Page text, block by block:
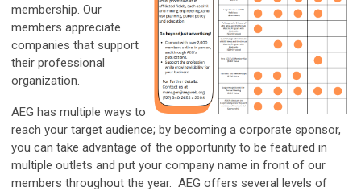
membership. Our
members appreciate
companies that support
their professional
organization.
AEG has multiple ways to
reach your target audience; by becoming a corporate sponsor,
you can take advantage of the opportunity to be featured in
multiple outlets and put your company name in front of our
members throughout the year. AEG offers several levels of